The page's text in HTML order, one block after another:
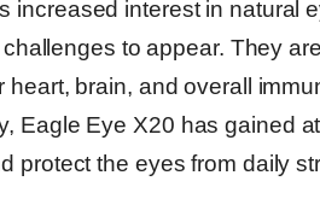
increased interest in natural
to appear. They
brain, and overall
Eagle Eye X20 has gained
protect the eyes from daily